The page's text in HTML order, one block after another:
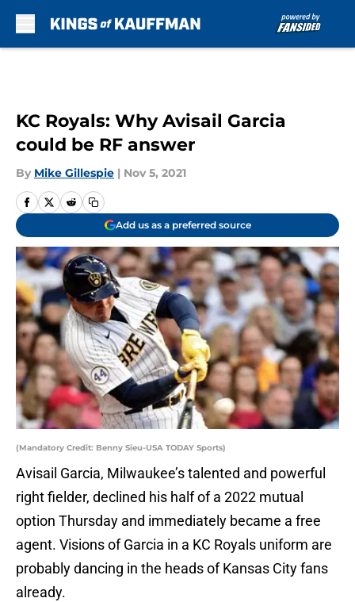
KC Royals: Why Avisail Garcia
could be RF answer
By Mike Gillespie | Nov 5, 2021
Add us as a preferred source
(Mandatory Credit: Benny Sieu-USA TODAY Sports)
Avisail Garcia, Milwaukee’s talented and powerful
right fielder, declined his half of a 2022 mutual
option Thursday and immediately became a free
agent. Visions of Garcia in a KC Royals uniform are
probably dancing in the heads of Kansas City fans
already.